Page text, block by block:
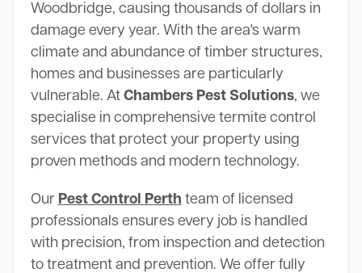
Woodbridge, causing thousands of dollars in
damage every year. With the area's warm
climate and abundance of timber structures,
homes and businesses are particularly
vulnerable. At Chambers Pest Solutions, we
specialise in comprehensive termite control
services that protect your property using
proven methods and modern technology.
Our Pest Control Perth team of licensed
professionals ensures every job is handled
with precision, from inspection and detection
to treatment and prevention. We offer fully